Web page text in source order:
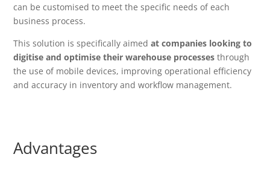
can be customised to meet the specific needs of each
business process.
This solution is specifically aimedat companies looking to
digitise and optimise their warehouse processes through
the use of mobile devices, improving operational efficiency
and accuracy in inventory and workflow management.
Advantages